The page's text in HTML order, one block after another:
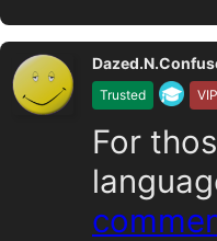
Trusted VIP
For